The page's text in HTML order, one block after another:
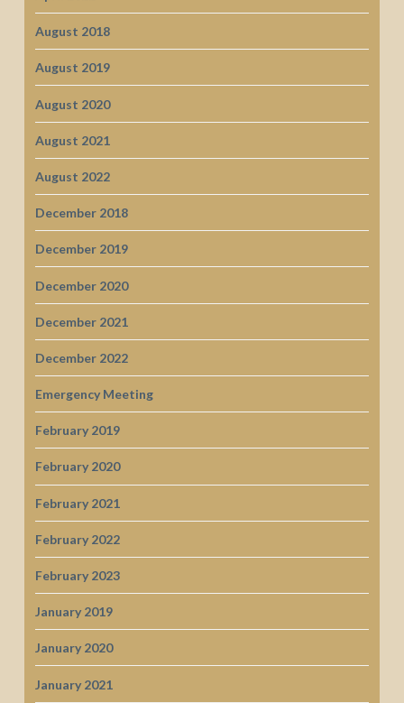
August 2018
August 2019
August 2020
August 2021
August 2022
December 2018
December 2019
December 2020
December 2021
December 2022
Emergency Meeting
February 2019
February 2020
February 2021
February 2022
February 2023
January 2019
January 2020
January 2021